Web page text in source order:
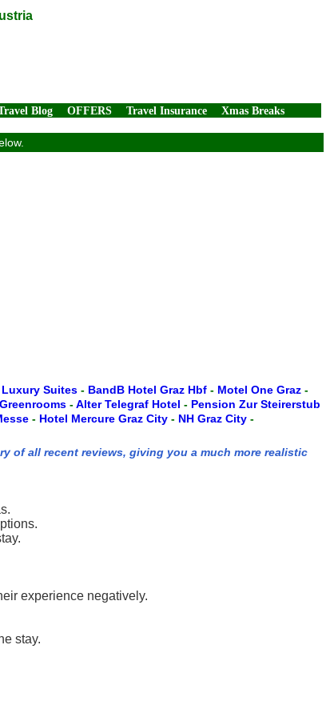
Blog OFFERS Travel Insurance Xmas Breaks
Suites - BandB Hotel Graz Hbf - Motel One Graz -
Greenrooms -Alter Telegraf Hotel - Pension Zur Steirerstub
- Hotel Mercure Graz City - NH Graz City -
of all recent reviews, giving you a much more realistic
experience negatively.
stay.